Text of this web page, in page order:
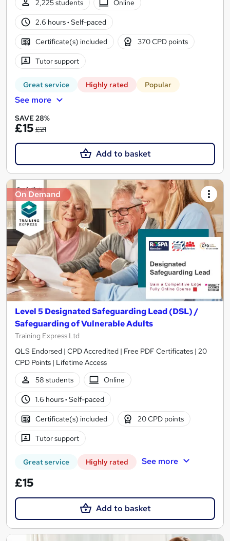
2,225 students Online
2.6 hours· Self-paced
Certificate(s) included 370 CPD points
Tutor support
Great service Highly rated Popular
See more
SAVE 28%
£15 £21
Add to basket
On Demand
Level 5 Designated Safeguarding Lead (DSL) /
Safeguarding of Vulnerable Adults
Training Express Ltd
QLS Endorsed | CPD Accredited | Free PDF Certificates | 20
CPD Points | Lifetime Access
58 students
Online
1.6 hours· Self-paced
Certificate(s) included 20 CPD points
Tutor support
Great service Highly rated See more
£15
Add to basket